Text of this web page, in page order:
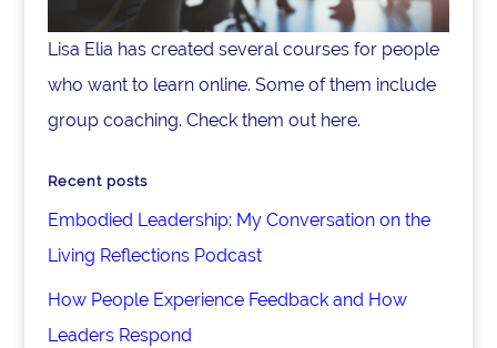
Lisa Elia has created several courses for people
who want to learn online. Some of them include
group coaching. Check them out here.
Recent posts
Embodied Leadership: My Conversation on the
Living Reflections Podcast
How People Experience Feedback and How
Leaders Respond